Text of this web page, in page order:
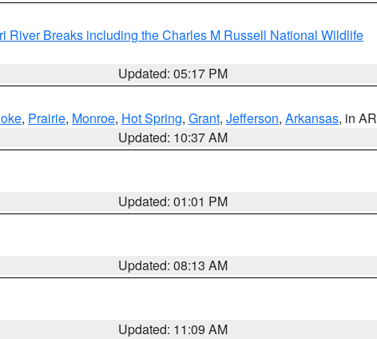
River Breaks including the Charles M Russell National Wildlife
Updated: 05:17 PM
, Prairie, Monroe, Hot Spring, Grant, Jefferson, Arkansas, in AR
Updated: 10:37 AM
Updated: 01:01 PM
Updated: 08:13 AM
Updated: 11:09 AM